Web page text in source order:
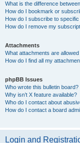
What is the difference
How do I bookmark or
How do I subscribe to
How do I remove my
Attachments
What attachments are
How do I find all my
phpBB Issues
Who wrote this bulletin board?
Why isn’t X feature available?
Who do I contact about
How do I contact a board
Login and